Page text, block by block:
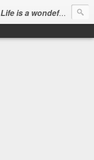
Life is a wondeful gift, we can show our courtesy by living it